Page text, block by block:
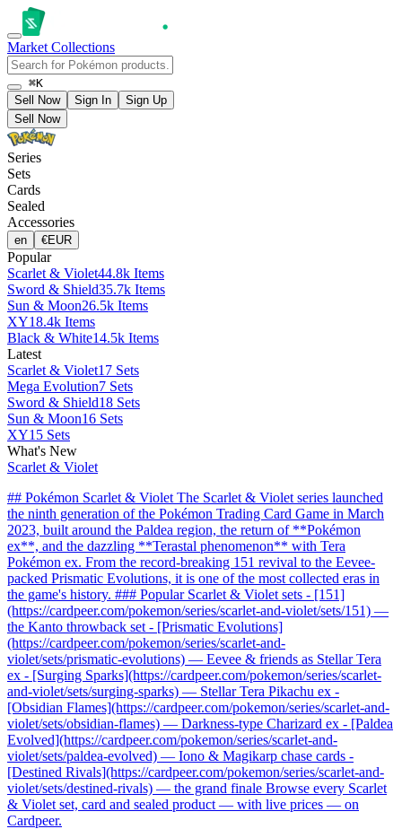
Market Collections
⌘K
Sell Now
Sign In
Sign Up
Sell Now
Series
Sets
Cards
Sealed
Accessories
en €EUR
Popular
Scarlet & Violet44.8k Items
Sword & Shield35.7k Items
Sun & Moon26.5k Items
XY18.4k Items
Black & White14.5k Items
Latest
Scarlet & Violet17 Sets
Mega Evolution7 Sets
Sword & Shield18 Sets
Sun & Moon16 Sets
XY15 Sets
What's New
Scarlet & Violet
## Pokémon Scarlet & Violet The Scarlet & Violet series launched
the ninth generation of the Pokémon Trading Card Game in March
2023, built around the Paldea region, the return of **Pokémon
ex**, and the dazzling **Terastal phenomenon** with Tera
Pokémon ex. From the record-breaking 151 revival to the Eevee-
packed Prismatic Evolutions, it is one of the most collected eras in
the game's history. ### Popular Scarlet & Violet sets - [151]
(https://cardpeer.com/pokemon/series/scarlet-and-violet/sets/151) —
the Kanto throwback set - [Prismatic Evolutions]
(https://cardpeer.com/pokemon/series/scarlet-and-
violet/sets/prismatic-evolutions) — Eevee & friends as Stellar Tera
ex - [Surging Sparks](https://cardpeer.com/pokemon/series/scarlet-
and-violet/sets/surging-sparks) — Stellar Tera Pikachu ex -
[Obsidian Flames](https://cardpeer.com/pokemon/series/scarlet-and-
violet/sets/obsidian-flames) — Darkness-type Charizard ex - [Paldea
Evolved](https://cardpeer.com/pokemon/series/scarlet-and-
violet/sets/paldea-evolved) — Iono & Magikarp chase cards -
[Destined Rivals](https://cardpeer.com/pokemon/series/scarlet-and-
violet/sets/destined-rivals) — the grand finale Browse every Scarlet
& Violet set, card and sealed product — with live prices — on
Cardpeer.